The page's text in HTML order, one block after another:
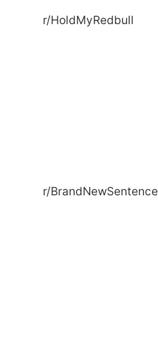
r/HoldMyRedbull
r/BrandNewSentence